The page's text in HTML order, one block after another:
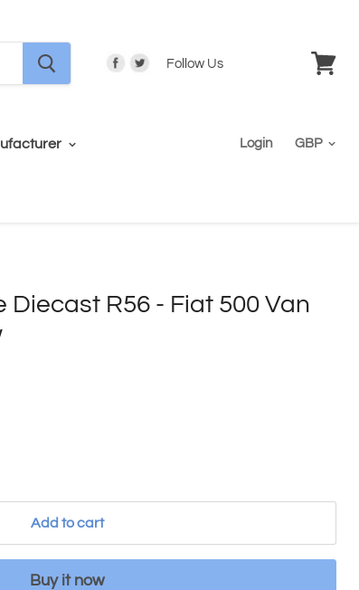
Follow Us
Login
Diecast R56 - Fiat 500 Van
Add to cart
Buy it now